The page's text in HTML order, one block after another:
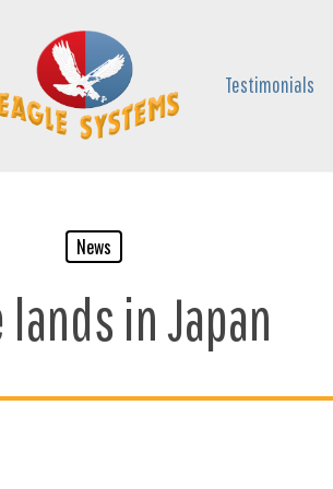
Testimonials
News
lands in Japan